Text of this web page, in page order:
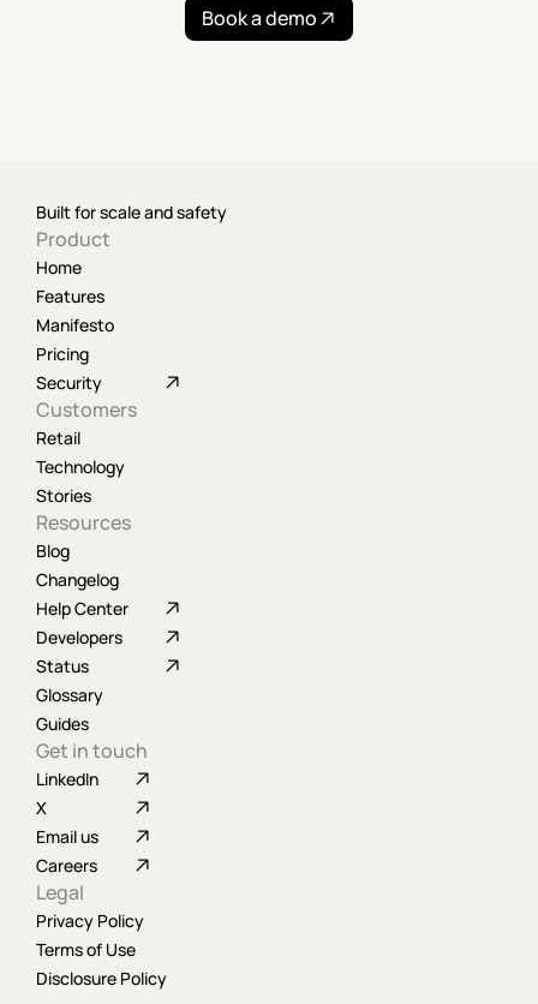
Book a demo
Built for scale and safety
Product
Home
Features
Manifesto
Pricing
Security
Customers
Retail
Technology
Stories
Resources
Blog
Changelog
Help Center
Developers
Status
Glossary
Guides
Get in touch
LinkedIn
X
Email us
Careers
Legal
Privacy Policy
Terms of Use
Disclosure Policy